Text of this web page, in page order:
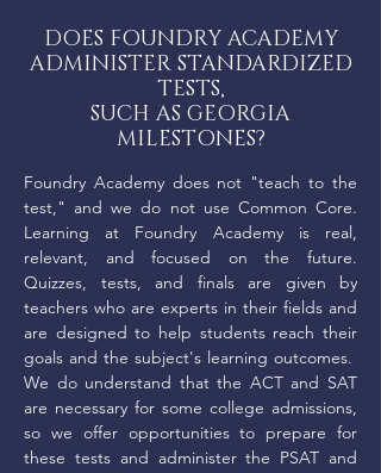
DOES FOUNDRY ACADEMY
ADMINISTER STANDARDIZED
TESTS,
SUCH AS GEORGIA
MILESTONES?
Foundry Academy does not "teach to the
test," and we do not use Common Core.
Learning at Foundry Academy is real,
relevant, and focused on the future.
Quizzes, tests, and finals are given by
teachers who are experts in their fields and
are designed to help students reach their
goals and the subject's learning outcomes.
We do understand that the ACT and SAT
are necessary for some college admissions,
so we offer opportunities to prepare for
these tests and administer the PSAT and